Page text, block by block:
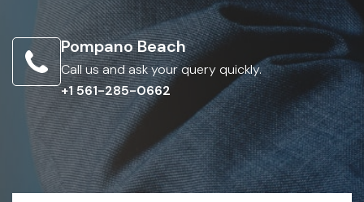
Pompano Beach
Call us and ask your query quickly.
+1 561-285-0662